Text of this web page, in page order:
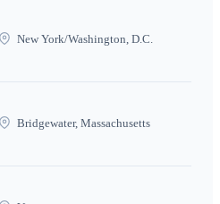
New York/Washington, D.C.
Bridgewater, Massachusetts